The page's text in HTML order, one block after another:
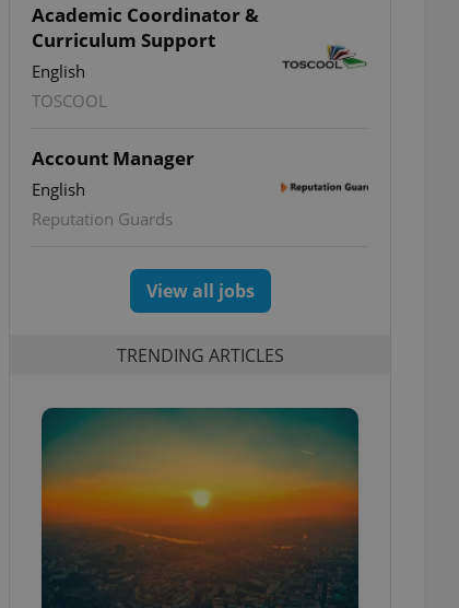
Academic Coordinator &
Curriculum Support
English
TOSCOOL
Account Manager
English
Reputation Guards
View all jobs
TRENDING ARTICLES